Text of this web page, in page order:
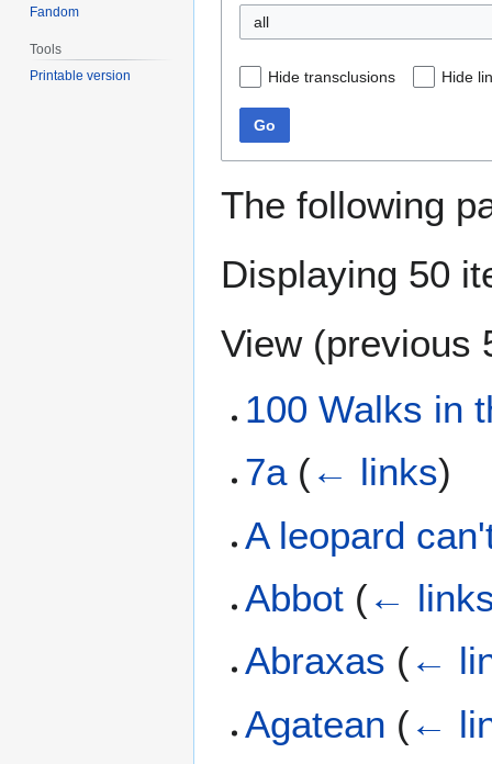
all
Hide transclusions Hide
Go
The following
Displaying 50
View (previous
100 Walks in
7a (← links)
A leopard
Abbot (←
Abraxas (←
Agatean (←
Fandom
Tools
Printable version